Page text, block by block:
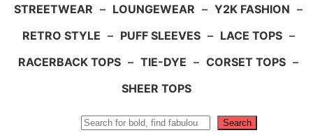
STREETWEAR – LOUNGEWEAR – Y2K FASHION –
RETRO STYLE – PUFF SLEEVES – LACE TOPS –
RACERBACK TOPS – TIE-DYE – CORSET TOPS –
SHEER TOPS
Search